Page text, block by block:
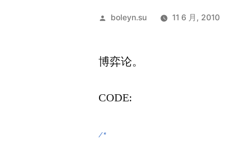
发
boleyn.su 11 6 月, 2010
博弈论。
CODE:
/*